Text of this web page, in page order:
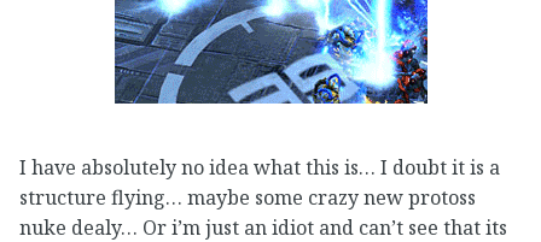
I have absolutely no idea what this is… I doubt it is a
structure flying… maybe some crazy new protoss
nuke dealy… Or i’m just an idiot and can’t see that its